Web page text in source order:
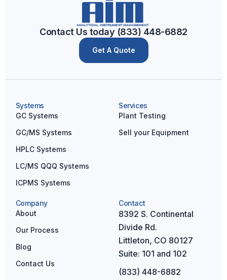
Contact Us today (833) 448-6882
Get A Quote
Systems
GC Systems
GC/MS Systems
HPLC Systems
LC/MS QQQ Systems
ICPMS Systems
Services
Plant Testing
Sell your Equipment
Company
About
Our Process
Blog
Contact Us
Contact
8392 S. Continental
Divide Rd.
Littleton, CO 80127
Suite: 101 and 102
(833) 448-6882